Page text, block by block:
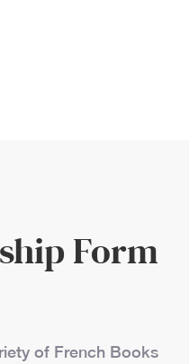
Form
of French Books